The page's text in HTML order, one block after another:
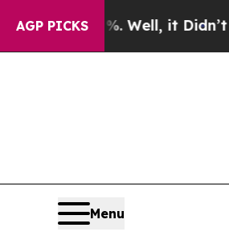
AGP PICKS
Well, it Didn’tAs war With
Menu